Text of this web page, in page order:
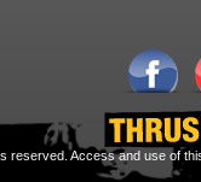
reserved. Access and use of